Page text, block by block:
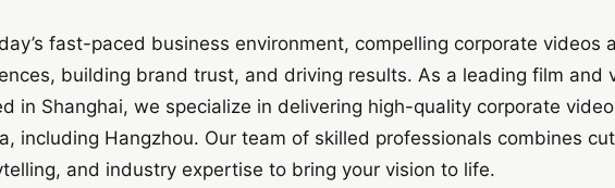
fast-paced business environment, compelling corporate videos
building brand trust, and driving results. As a leading film and
in Shanghai, we specialize in delivering high-quality corporate
including Hangzhou. Our team of skilled professionals combines
and industry expertise to bring your vision to life.